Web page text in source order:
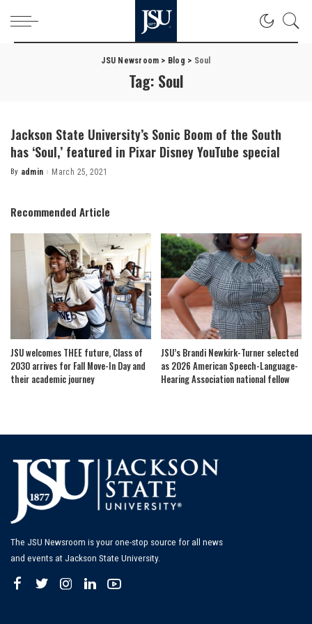
JSU Newsroom > Blog > Soul
Tag: Soul
Jackson State University’s Sonic Boom of the South
has ‘Soul,’ featured in Pixar Disney YouTube special
Posted
By admin March 25, 2021
Recommended Article
JSU welcomes THEE future, Class of
2030 arrives for Fall Move-In Day and
their academic journey
JSU’s Brandi Newkirk-Turner selected
as 2026 American Speech-Language-
Hearing Association national fellow
The JSU Newsroom is your one-stop source for all news
and events at Jackson State University.